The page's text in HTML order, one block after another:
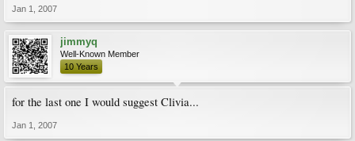
Jan 1, 2007
jimmyq
Well-Known Member
10 Years
for the last one I would suggest Clivia...
Jan 1, 2007